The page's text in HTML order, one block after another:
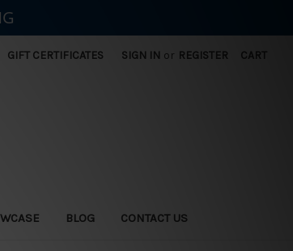
GIFT CERTIFICATES SIGN IN or REGISTER CART
BLOG CONTACT US